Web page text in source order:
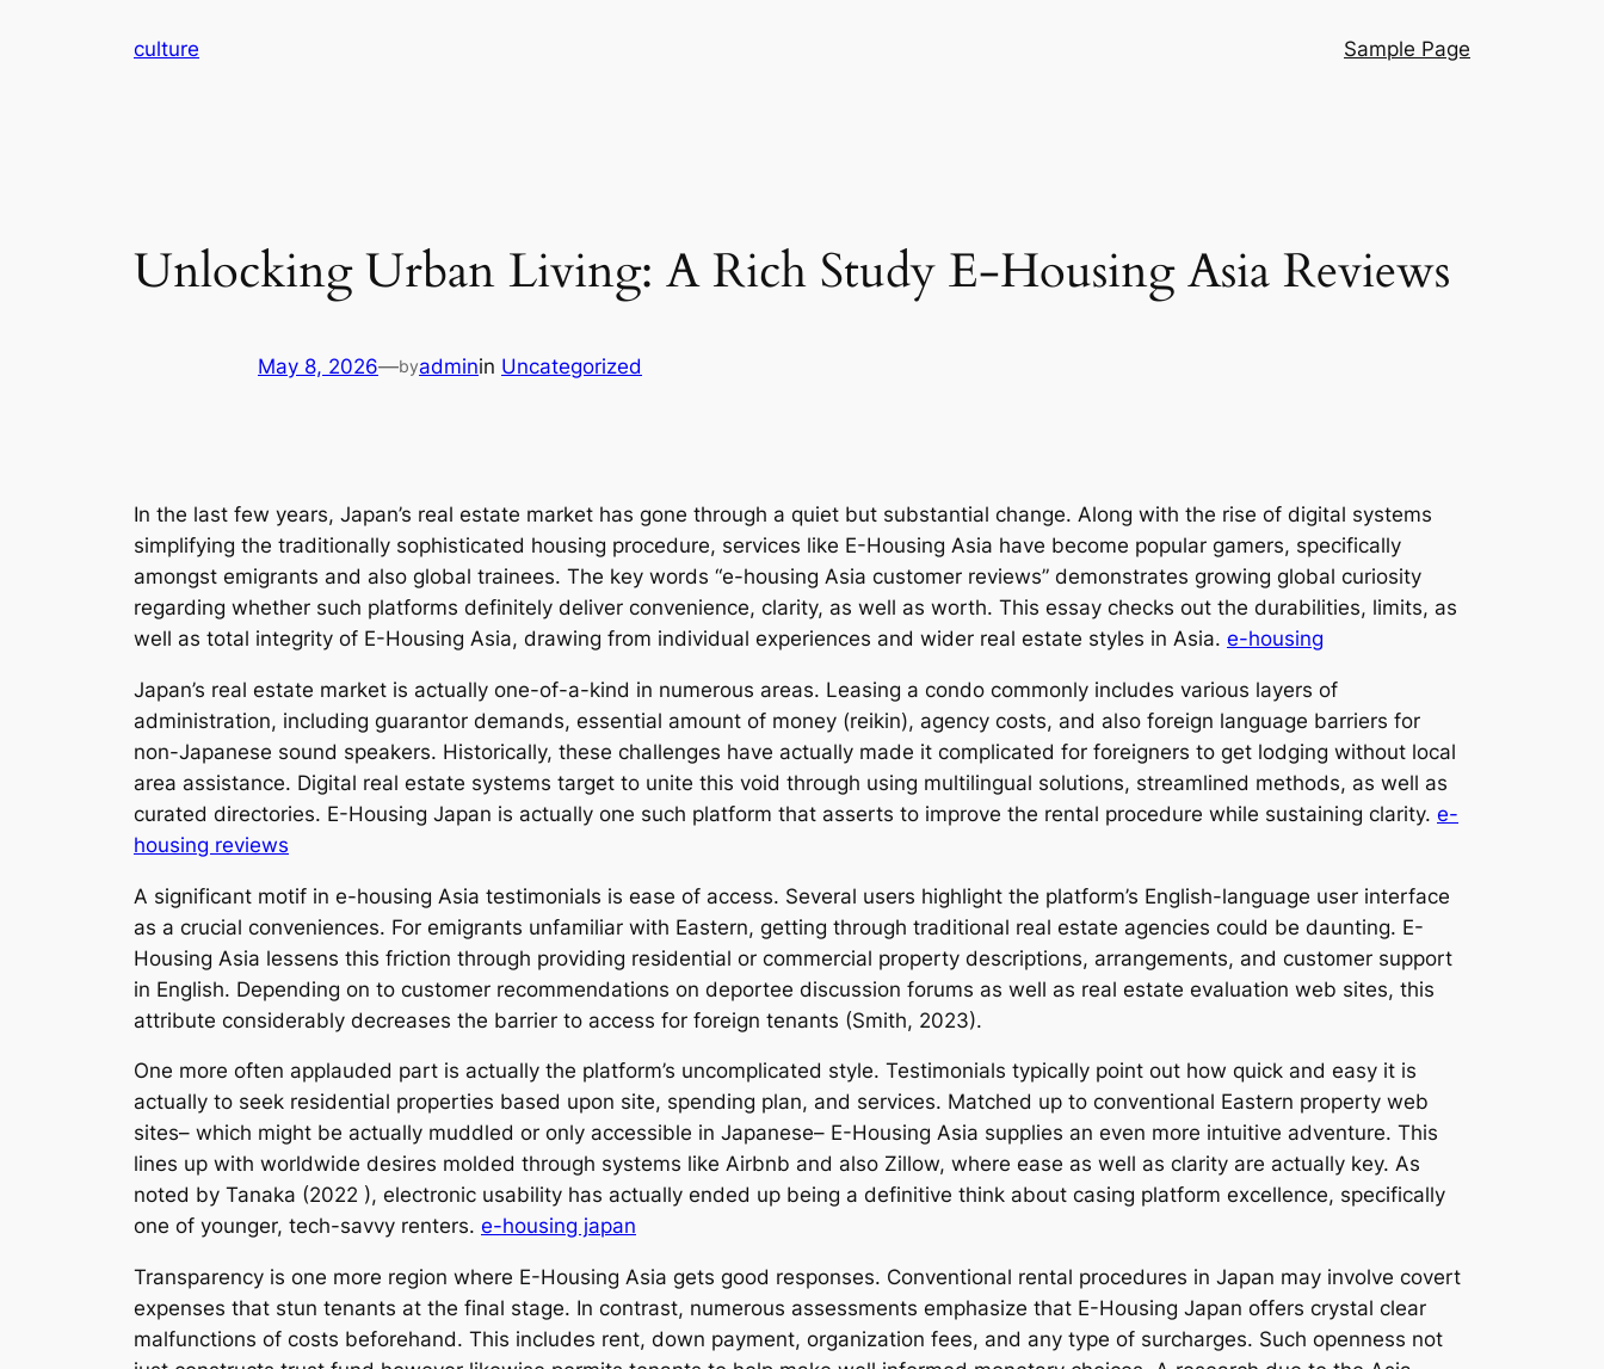
culture Sample Page
Unlocking Urban Living: A Rich Study E-Housing Asia Reviews
May 8, 2026—byadminin Uncategorized
In the last few years, Japan’s real estate market has gone through a quiet but substantial change. Along with the rise of digital systems
simplifying the traditionally sophisticated housing procedure, services like E-Housing Asia have become popular gamers, specifically
amongst emigrants and also global trainees. The key words “e-housing Asia customer reviews” demonstrates growing global curiosity
regarding whether such platforms definitely deliver convenience, clarity, as well as worth. This essay checks out the durabilities, limits, as
well as total integrity of E-Housing Asia, drawing from individual experiences and wider real estate styles in Asia. e-housing
Japan’s real estate market is actually one-of-a-kind in numerous areas. Leasing a condo commonly includes various layers of
administration, including guarantor demands, essential amount of money (reikin), agency costs, and also foreign language barriers for
non-Japanese sound speakers. Historically, these challenges have actually made it complicated for foreigners to get lodging without local
area assistance. Digital real estate systems target to unite this void through using multilingual solutions, streamlined methods, as well as
curated directories. E-Housing Japan is actually one such platform that asserts to improve the rental procedure while sustaining clarity. e-
housing reviews
A significant motif in e-housing Asia testimonials is ease of access. Several users highlight the platform’s English-language user interface
as a crucial conveniences. For emigrants unfamiliar with Eastern, getting through traditional real estate agencies could be daunting. E-
Housing Asia lessens this friction through providing residential or commercial property descriptions, arrangements, and customer support
in English. Depending on to customer recommendations on deportee discussion forums as well as real estate evaluation web sites, this
attribute considerably decreases the barrier to access for foreign tenants (Smith, 2023).
One more often applauded part is actually the platform’s uncomplicated style. Testimonials typically point out how quick and easy it is
actually to seek residential properties based upon site, spending plan, and services. Matched up to conventional Eastern property web
sites– which might be actually muddled or only accessible in Japanese– E-Housing Asia supplies an even more intuitive adventure. This
lines up with worldwide desires molded through systems like Airbnb and also Zillow, where ease as well as clarity are actually key. As
noted by Tanaka (2022 ), electronic usability has actually ended up being a definitive think about casing platform excellence, specifically
one of younger, tech-savvy renters. e-housing japan
Transparency is one more region where E-Housing Asia gets good responses. Conventional rental procedures in Japan may involve covert
expenses that stun tenants at the final stage. In contrast, numerous assessments emphasize that E-Housing Japan offers crystal clear
malfunctions of costs beforehand. This includes rent, down payment, organization fees, and any type of surcharges. Such openness not